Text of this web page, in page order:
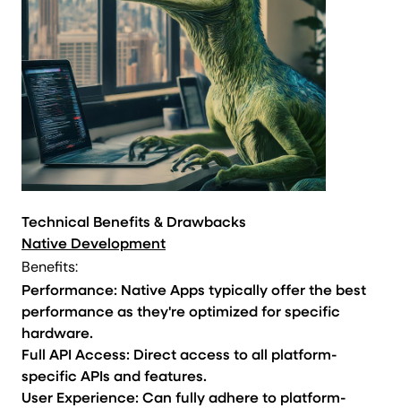
Technical Benefits & Drawbacks
Native Development
Benefits:
Performance: Native Apps typically offer the best
performance as they're optimized for specific
hardware.
Full API Access: Direct access to all platform-
specific APIs and features.
User Experience: Can fully adhere to platform-